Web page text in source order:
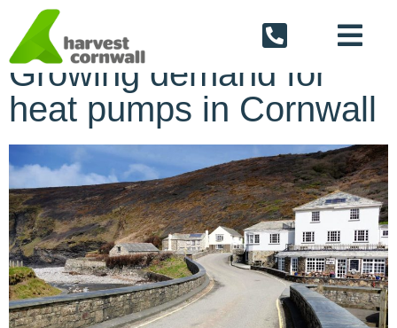
Back To The Blog
Growing demand for
heat pumps in Cornwall